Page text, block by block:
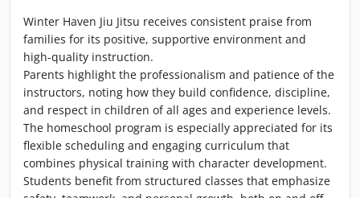
Winter Haven Jiu Jitsu receives consistent praise from
families for its positive, supportive environment and
high-quality instruction.
Parents highlight the professionalism and patience of the
instructors, noting how they build confidence, discipline,
and respect in children of all ages and experience levels.
The homeschool program is especially appreciated for its
flexible scheduling and engaging curriculum that
combines physical training with character development.
Students benefit from structured classes that emphasize